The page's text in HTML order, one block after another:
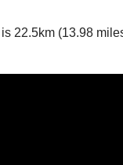
(13.98